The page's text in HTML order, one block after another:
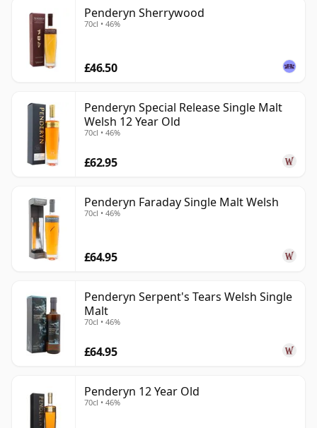
Penderyn Sherrywood
70cl • 46%
£46.50
Penderyn Special Release Single Malt
Welsh 12 Year Old
70cl • 46%
£62.95
Penderyn Faraday Single Malt Welsh
70cl • 46%
£64.95
Penderyn Serpent's Tears Welsh Single
Malt
70cl • 46%
£64.95
Penderyn 12 Year Old
70cl • 46%